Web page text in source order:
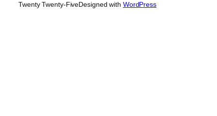
Twenty Twenty-FiveDesigned with WordPress